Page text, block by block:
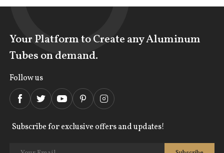
Your Platform to Create any Aluminum
Tubes on demand.
Follow us
Subscribe for exclusive offers and updates!